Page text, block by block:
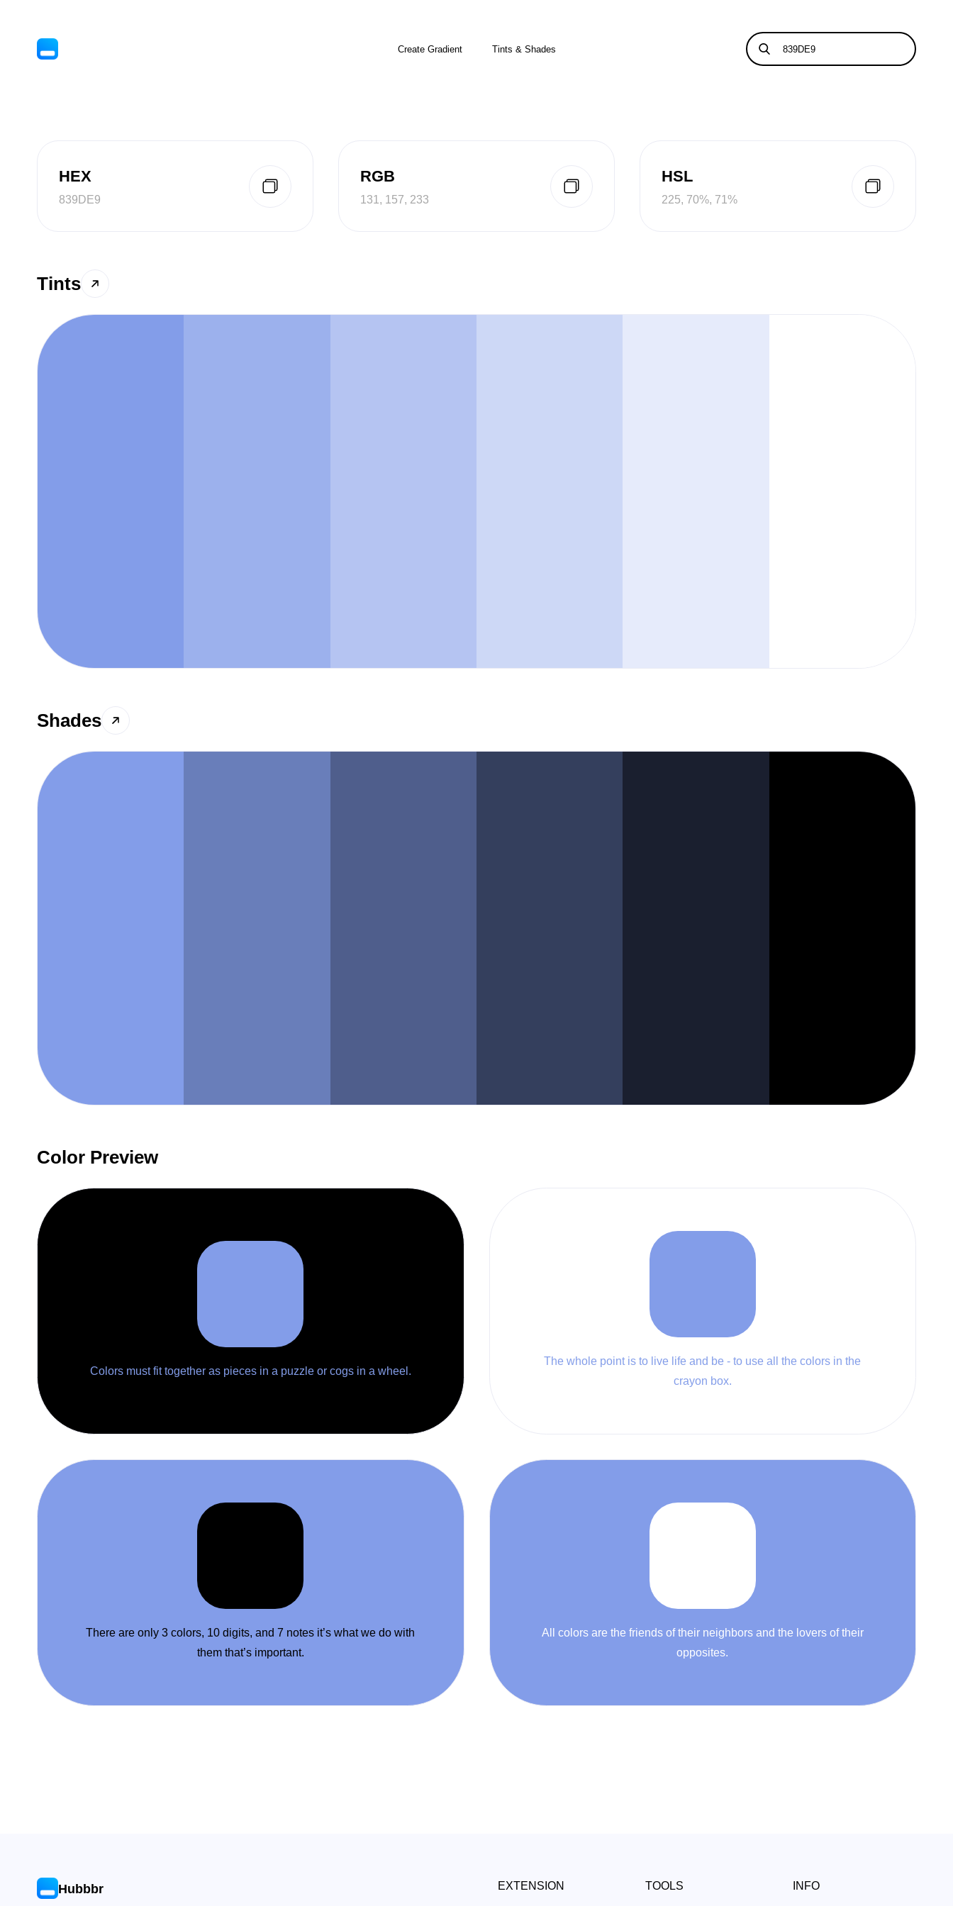
Create Gradient Tints & Shades
HEX
839DE9
RGB
131, 157, 233
HSL
225, 70%, 71%
Tints
Shades
Color Preview
Colors must fit together as pieces in a puzzle or cogs in a wheel.
The whole point is to live life and be - to use all the colors in the
crayon box.
There are only 3 colors, 10 digits, and 7 notes it’s what we do with
them that’s important.
All colors are the friends of their neighbors and the lovers of their
opposites.
Hubbbr EXTENSION TOOLS INFO